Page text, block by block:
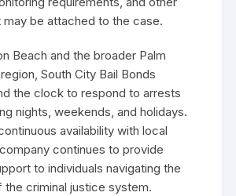
be attached to the case.
Beach and the broader Palm
South City Bail Bonds
the clock to respond to arrests
nights, weekends, and holidays.
availability with local
continues to provide
to individuals navigating the
the criminal justice system.